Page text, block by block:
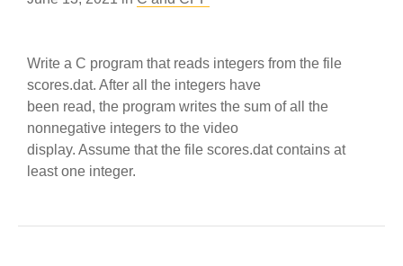
Write a C program that reads integers from the file
scores.dat. After all the integers have
been read, the program writes the sum of all the
nonnegative integers to the video
display. Assume that the file scores.dat contains at
least one integer.